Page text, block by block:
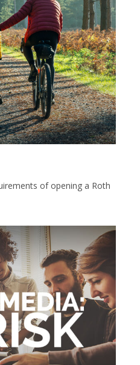
of opening a Roth